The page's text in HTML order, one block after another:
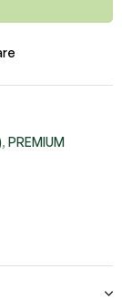
, PREMIUM